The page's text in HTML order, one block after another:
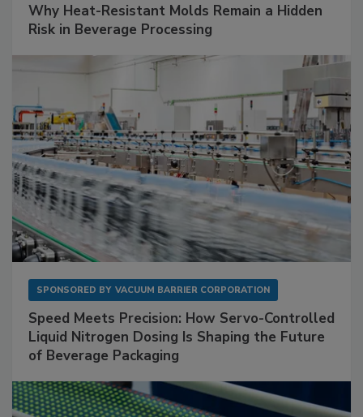
Why Heat-Resistant Molds Remain a Hidden
Risk in Beverage Processing
SPONSORED BY VACUUM BARRIER CORPORATION
Speed Meets Precision: How Servo-Controlled
Liquid Nitrogen Dosing Is Shaping the Future
of Beverage Packaging